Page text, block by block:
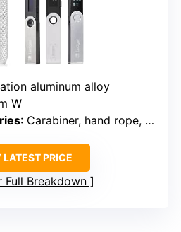
aluminum alloy
W
: Carabiner, hand rope, silicone O-rings, sponge padding
PRICE
Full Breakdown